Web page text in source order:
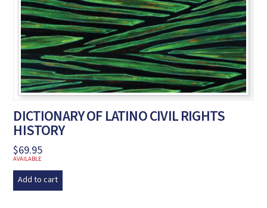
DICTIONARY OF LATINO CIVIL RIGHTS
HISTORY
$69.95
AVAILABLE
Add to cart